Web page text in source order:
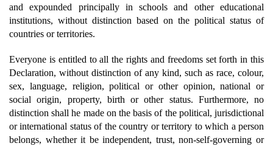
and expounded principally in schools and other educational
institutions, without distinction based on the political status of
countries or territories.
Everyone is entitled to all the rights and freedoms set forth in this
Declaration, without distinction of any kind, such as race, colour,
sex, language, religion, political or other opinion, national or
social origin, property, birth or other status. Furthermore, no
distinction shall he made on the basis of the political, jurisdictional
or international status of the country or territory to which a person
belongs, whether it be independent, trust, non-self-governing or